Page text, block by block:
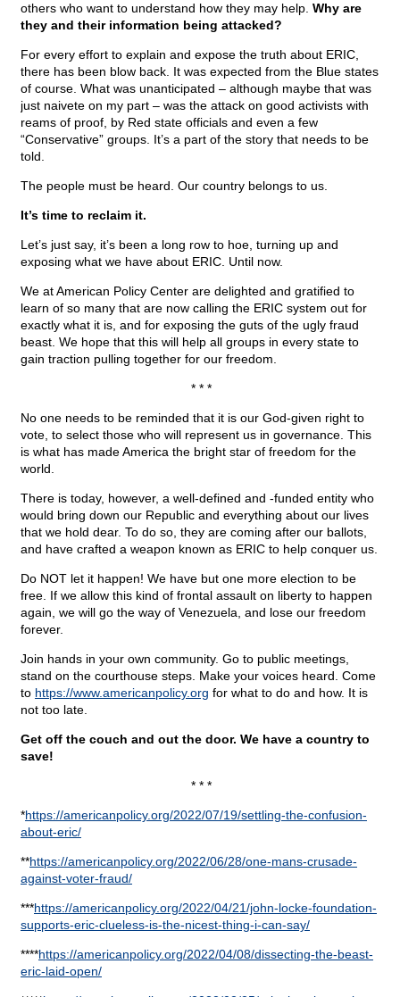
others who want to understand how they may help. Why are
they and their information being attacked?
For every effort to explain and expose the truth about ERIC,
there has been blow back. It was expected from the Blue states
of course. What was unanticipated – although maybe that was
just naivete on my part – was the attack on good activists with
reams of proof, by Red state officials and even a few
“Conservative” groups. It’s a part of the story that needs to be
told.
The people must be heard. Our country belongs to us.
It’s time to reclaim it.
Let’s just say, it’s been a long row to hoe, turning up and
exposing what we have about ERIC. Until now.
We at American Policy Center are delighted and gratified to
learn of so many that are now calling the ERIC system out for
exactly what it is, and for exposing the guts of the ugly fraud
beast. We hope that this will help all groups in every state to
gain traction pulling together for our freedom.
* * *
No one needs to be reminded that it is our God-given right to
vote, to select those who will represent us in governance. This
is what has made America the bright star of freedom for the
world.
There is today, however, a well-defined and -funded entity who
would bring down our Republic and everything about our lives
that we hold dear. To do so, they are coming after our ballots,
and have crafted a weapon known as ERIC to help conquer us.
Do NOT let it happen! We have but one more election to be
free. If we allow this kind of frontal assault on liberty to happen
again, we will go the way of Venezuela, and lose our freedom
forever.
Join hands in your own community. Go to public meetings,
stand on the courthouse steps. Make your voices heard. Come
to https://www.americanpolicy.org for what to do and how. It is
not too late.
Get off the couch and out the door. We have a country to
save!
* * *
*https://americanpolicy.org/2022/07/19/settling-the-confusion-
about-eric/
**https://americanpolicy.org/2022/06/28/one-mans-crusade-
against-voter-fraud/
***https://americanpolicy.org/2022/04/21/john-locke-foundation-
supports-eric-clueless-is-the-nicest-thing-i-can-say/
****https://americanpolicy.org/2022/04/08/dissecting-the-beast-
eric-laid-open/